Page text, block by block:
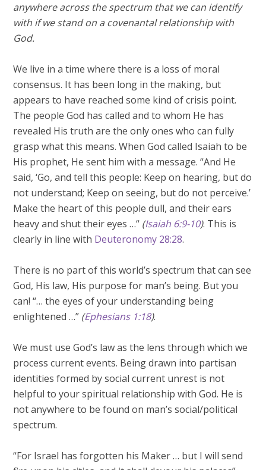
anywhere across the spectrum that we can identify
with if we stand on a covenantal relationship with
God.
We live in a time where there is a loss of moral
consensus. It has been long in the making, but
appears to have reached some kind of crisis point.
The people God has called and to whom He has
revealed His truth are the only ones who can fully
grasp what this means. When God called Isaiah to be
His prophet, He sent him with a message. “And He
said, ‘Go, and tell this people: Keep on hearing, but do
not understand; Keep on seeing, but do not perceive.’
Make the heart of this people dull, and their ears
heavy and shut their eyes …“ (Isaiah 6:9-10). This is
clearly in line with Deuteronomy 28:28.
There is no part of this world’s spectrum that can see
God, His law, His purpose for man’s being. But you
can! “… the eyes of your understanding being
enlightened …” (Ephesians 1:18).
We must use God’s law as the lens through which we
process current events. Being drawn into partisan
identities formed by social current unrest is not
helpful to your spiritual relationship with God. He is
not anywhere to be found on man’s social/political
spectrum.
“For Israel has forgotten his Maker … but I will send